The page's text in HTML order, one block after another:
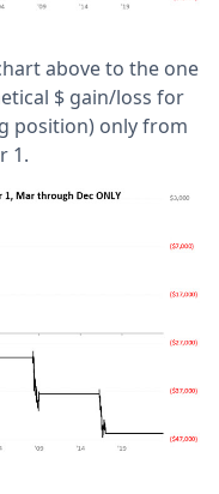
above to the one
$ gain/loss for
position) only from
1.